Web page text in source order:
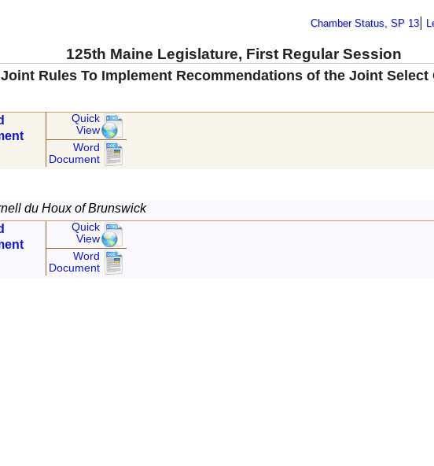
Chamber Status, SP 13
125th Maine Legislature, First Regular Session
Rules To Implement Recommendations of the Joint
Quick
View
Word
Document
du Houx of Brunswick
Quick
View
Word
Document